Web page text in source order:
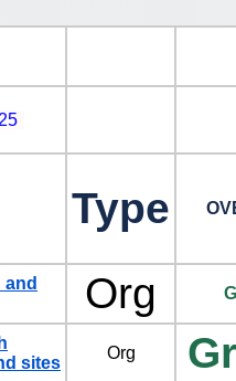
Type
and
Org
sites
Org